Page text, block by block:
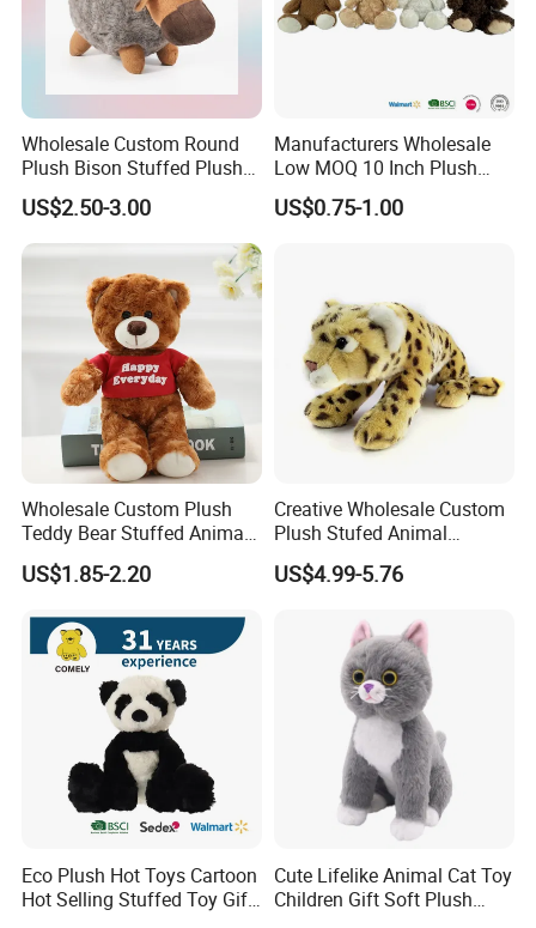
Company Profile
Wholesale Custom Round
Plush Bison Stuffed Plush
US$2.50-3.00
Manufacturers Wholesale
Low MOQ 10 Inch Plush
Toys Mini Stuffed Animal
Valentine White Brown Gray
US$0.75-1.00
Wholesale Custom Plush
Teddy Bear Stuffed Animal
Toy Cute Soft Mini Small
Kawaii Stuffed Fluffy Plush
US$1.85-2.20
Creative Wholesale Custom
Plush Stufed Animal
Simulated Leopard Toy for
Kids
US$4.99-5.76
Eco Plush Hot Toys Cartoon
Hot Selling Stuffed Toy Gift
Cute Lifelike Animal Cat Toy
Children Gift Soft Plush